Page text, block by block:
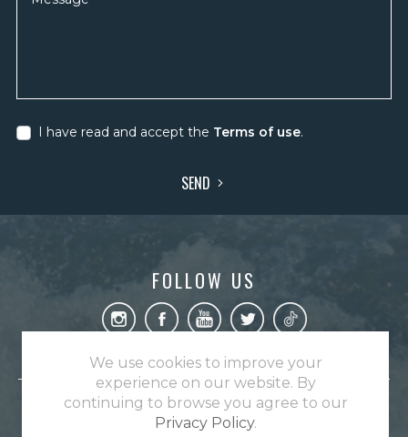
I have read and accept the Terms of use.
SEND
FOLLOW US
A Untamed Angling destination.
We use cookies to improve your
experience on our website. By
continuing to browse you agree to our
Privacy Policy.